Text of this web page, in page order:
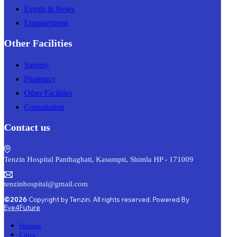
Events & News
Empanelment
Other Facilities
Surgery
Pharmacy
Other Facilities
Consultation
Contact us
Tenzin Hospital Panthaghati, Kasumpti, Shimla HP - 171009
tenzinhospital@gmail.com
©2026 Copyright by Tenzin. All rights reserved. Powered By
Eye4Future
Sitemap
Cities